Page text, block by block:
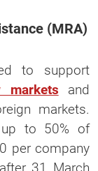
(MRA)
to support
and
markets.
up to 50% of
per company
31 March